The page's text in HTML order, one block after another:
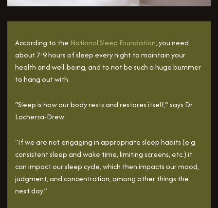
According to the National Sleep Foundation, you need
about 7-9 hours of sleep every night to maintain your
health and well-being, and to not be such a huge bummer
to hang out with.
“Sleep is how our body rests and restores itself,” says Dr.
Lacherza-Drew.
“If we are not engaging in appropriate sleep habits (e.g.
consistent sleep and wake time, limiting screens, etc.) it
can impact our sleep cycle, which then impacts our mood,
judgment, and concentration, among other things the
next day.”